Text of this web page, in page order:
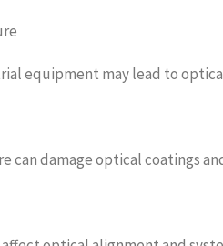
equipment may lead to
can damage optical coatings